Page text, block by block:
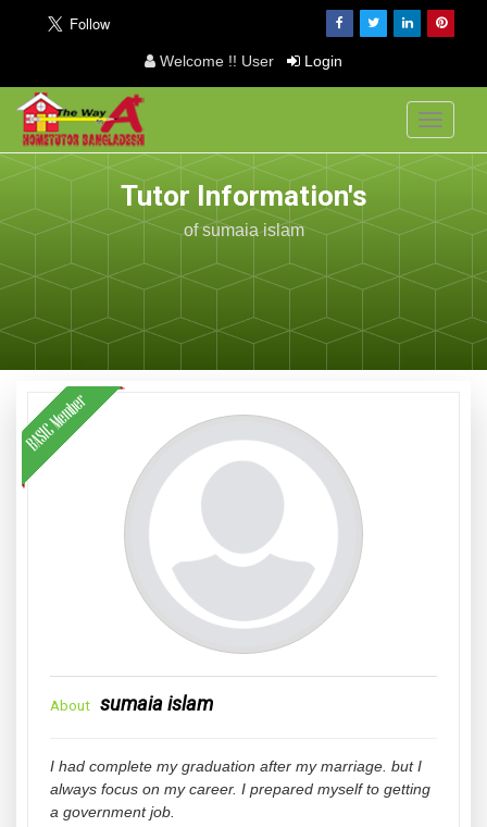
Welcome !! User Login
Toggle
Tutor Information's
of sumaia islam
About sumaia islam
I had complete my graduation after my marriage. but I
always focus on my career. I prepared myself to getting
a government job.